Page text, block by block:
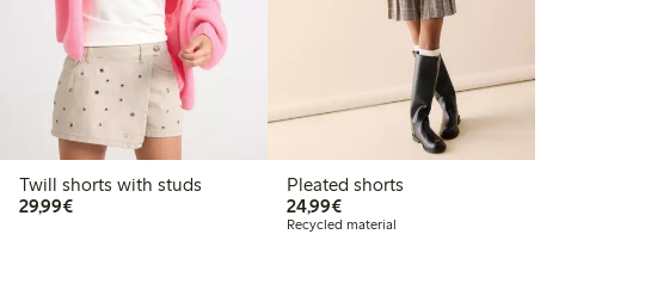
Twill shorts with studs
29,99€€29.99
Pleated shorts
24,99€€24.99
Recycled material